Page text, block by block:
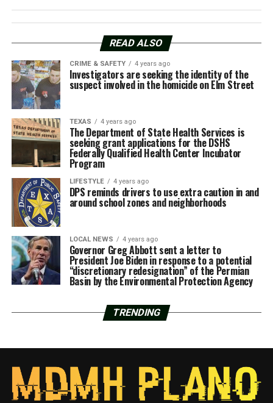
READ ALSO
CRIME & SAFETY 4 years ago
Investigators are seeking the identity of the
suspect involved in the homicide on Elm Street
TEXAS 4 years ago
The Department of State Health Services is
seeking grant applications for the DSHS
Federally Qualified Health Center Incubator
Program
LIFESTYLE 4 years ago
DPS reminds drivers to use extra caution in and
around school zones and neighborhoods
LOCAL NEWS 4 years ago
Governor Greg Abbott sent a letter to
President Joe Biden in response to a potential
“discretionary redesignation” of the Permian
Basin by the Environmental Protection Agency
TRENDING